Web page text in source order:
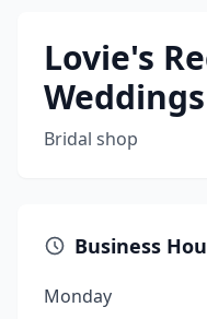
Lovie's
Weddings
Bridal shop
Business
Monday